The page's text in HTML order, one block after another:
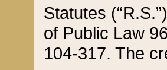
Statutes
of Public Law
104-317. The